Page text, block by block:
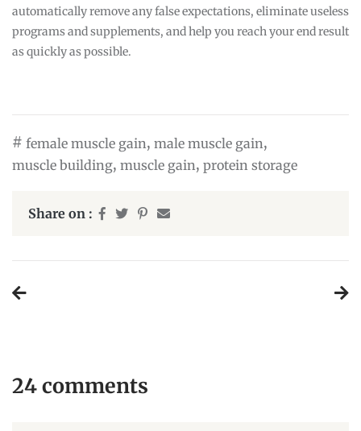
automatically remove any false expectations, eliminate useless
programs and supplements, and help you reach your end result
as quickly as possible.
# female muscle gain, male muscle gain,
muscle building, muscle gain, protein storage
Share on :
navigation
24 comments